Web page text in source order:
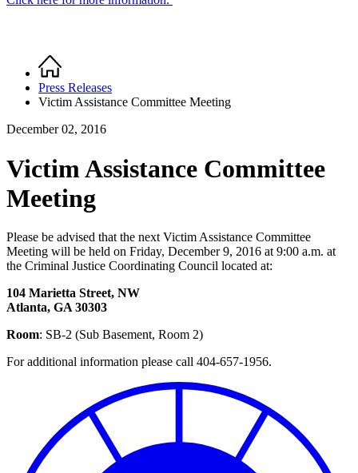
Breadcrumb
Home
Press Releases
Victim Assistance Committee Meeting
December 02, 2016
Victim Assistance Committee
Meeting
Please be advised that the next Victim Assistance Committee
Meeting will be held on Friday, December 9, 2016 at 9:00 a.m. at
the Criminal Justice Coordinating Council located at:
104 Marietta Street, NW
Atlanta, GA 30303
Room: SB-2 (Sub Basement, Room 2)
For additional information please call 404-657-1956.